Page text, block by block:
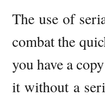
The use of
combat the
you have a
it without a